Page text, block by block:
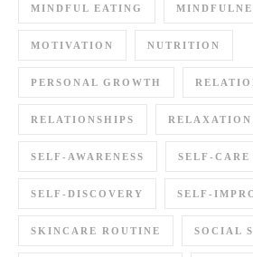
MINDFUL EATING
MOTIVATION NUTRITION
PERSONAL GROWTH
RELATIONSHIPS RELAXATION
SELF-AWARENESS SELF-CARE
SELF-DISCOVERY SELF-
SKINCARE ROUTINE SOCIAL